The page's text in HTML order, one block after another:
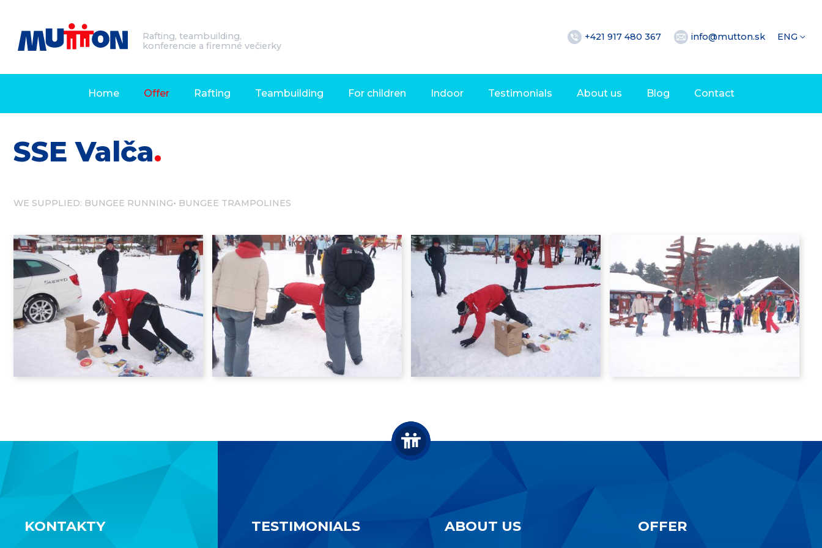
Rafting, teambuilding,
konferencie a firemné večierky
+421 917 480 367 info@mutton.sk ENG
Home Offer Rafting Teambuilding For children Indoor Testimonials About us Blog Contact
SSE Valča
WE SUPPLIED: BUNGEE RUNNING BUNGEE TRAMPOLINES
KONTAKTY TESTIMONIALS ABOUT US OFFER